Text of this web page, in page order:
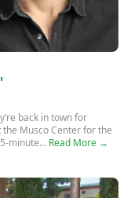
back in town for
Musco Center for the
minute... Read More →